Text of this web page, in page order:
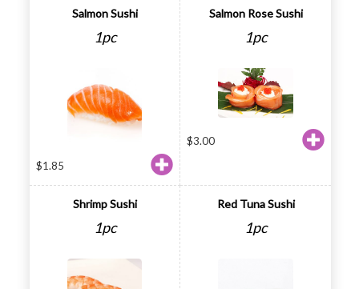
Salmon Sushi
1pc
$1.85
Salmon Rose Sushi
1pc
$3.00
Shrimp Sushi
1pc
Red Tuna Sushi
1pc